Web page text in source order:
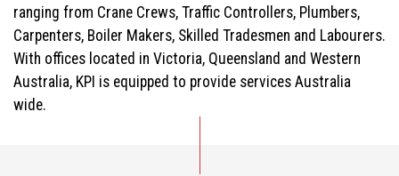
ranging from Crane Crews, Traffic Controllers, Plumbers,
Carpenters, Boiler Makers, Skilled Tradesmen and Labourers.
With offices located in Victoria, Queensland and Western
Australia, KPI is equipped to provide services Australia
wide.